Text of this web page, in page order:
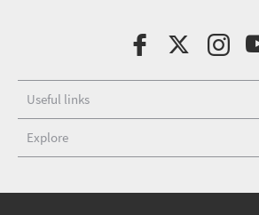
Useful links
Explore